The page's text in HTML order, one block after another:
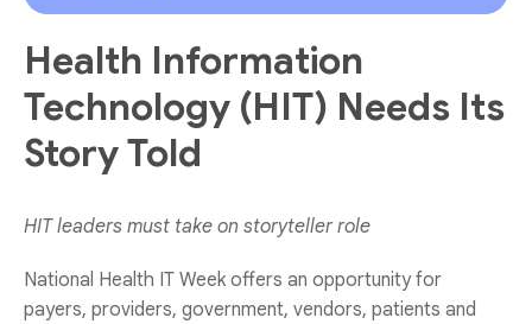
Health Information
Technology (HIT) Needs Its
Story Told
HIT leaders must take on storyteller role
National Health IT Week offers an opportunity for
payers, providers, government, vendors, patients and